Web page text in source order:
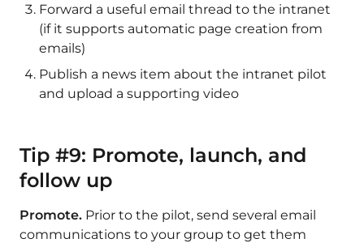
Forward a useful email thread to the intranet
(if it supports automatic page creation from
emails)
Publish a news item about the intranet pilot
and upload a supporting video
Tip #9: Promote, launch, and
follow up
Promote. Prior to the pilot, send several email
communications to your group to get them